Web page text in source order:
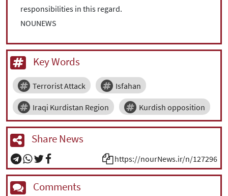
responsibilities in this regard.
NOUNEWS
Key Words
Terrorist Attack Isfahan
Iraqi Kurdistan Region Kurdish opposition
Share News
https://nourNews.ir/n/127296
Comments